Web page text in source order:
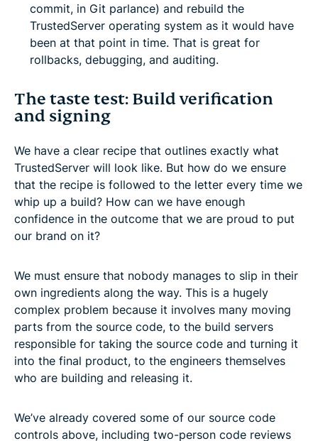
commit, in Git parlance) and rebuild the
TrustedServer operating system as it would have
been at that point in time. That is great for
rollbacks, debugging, and auditing.
The taste test: Build verification
and signing
We have a clear recipe that outlines exactly what
TrustedServer will look like. But how do we ensure
that the recipe is followed to the letter every time we
whip up a build? How can we have enough
confidence in the outcome that we are proud to put
our brand on it?
We must ensure that nobody manages to slip in their
own ingredients along the way. This is a hugely
complex problem because it involves many moving
parts from the source code, to the build servers
responsible for taking the source code and turning it
into the final product, to the engineers themselves
who are building and releasing it.
We’ve already covered some of our source code
controls above, including two-person code reviews